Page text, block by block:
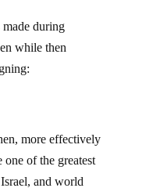
made during
while then
more effectively
of the greatest
and world